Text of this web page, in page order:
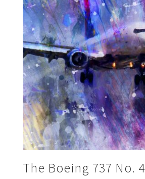
The Boeing 737 No. 4